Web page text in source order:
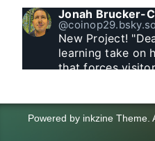
New Project!
learning take on
that forces
Powered by inkzine Theme